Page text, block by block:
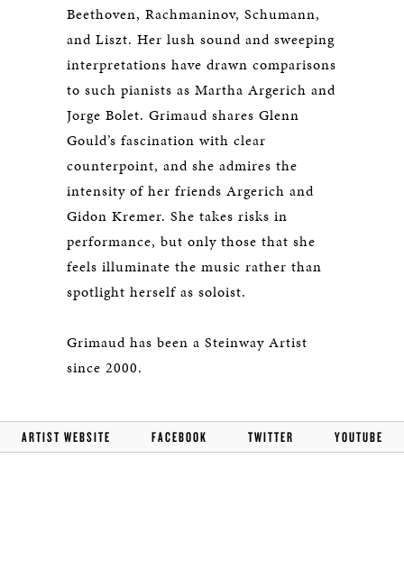
Beethoven, Rachmaninov, Schumann,
and Liszt. Her lush sound and sweeping
interpretations have drawn comparisons
to such pianists as Martha Argerich and
Jorge Bolet. Grimaud shares Glenn
Gould’s fascination with clear
counterpoint, and she admires the
intensity of her friends Argerich and
Gidon Kremer. She takes risks in
performance, but only those that she
feels illuminate the music rather than
spotlight herself as soloist.
Grimaud has been a Steinway Artist
since 2000.
ARTIST WEBSITE FACEBOOK TWITTER YOUTUBE